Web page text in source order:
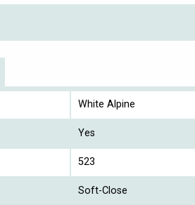
White Alpine
Yes
523
Soft-Close